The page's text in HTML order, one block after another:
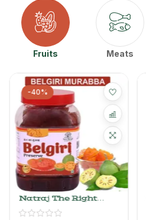
Fruits Meats
-40%
Natraj The Right
Choice Belgiri
Murabba